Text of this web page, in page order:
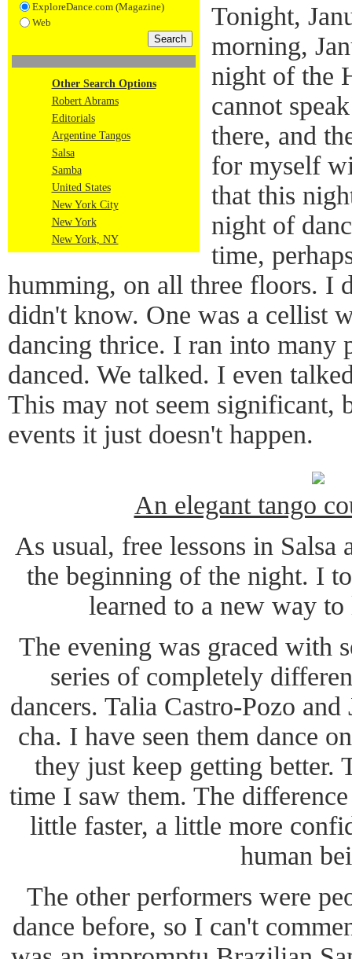
ExploreDance.com (Magazine)
Web
Other Search Options
Robert Abrams
Editorials
Argentine Tangos
Salsa
Samba
United States
New York City
New York
New York, NY
Tonight,
morning,
night of the
cannot
there, and
for myself
that this
night of
time,
humming, on all three floors. I
didn't know. One was a cellist
dancing thrice. I ran into many
danced. We talked. I even
This may not seem significant,
events it just doesn't happen.
An elegant tango
As usual, free lessons in Salsa
the beginning of the night. I
learned to a new way
The evening was graced with
series of completely
dancers. Talia Castro-Pozo
cha. I have seen them dance
they just keep getting better.
time I saw them. The
little faster, a little more
human
The other performers were
dance before, so I can't